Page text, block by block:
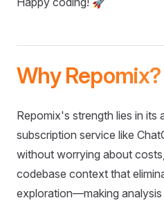
Why Repomix?
Repomix's strength lies in its
subscription service like
without worrying about
codebase context that
exploration—making